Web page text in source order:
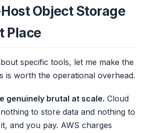
Object Storage
Place
specific tools, let me make the
is worth the operational overhead.
genuinely brutal at scale. Cloud
to store data and nothing to
and you pay. AWS charges